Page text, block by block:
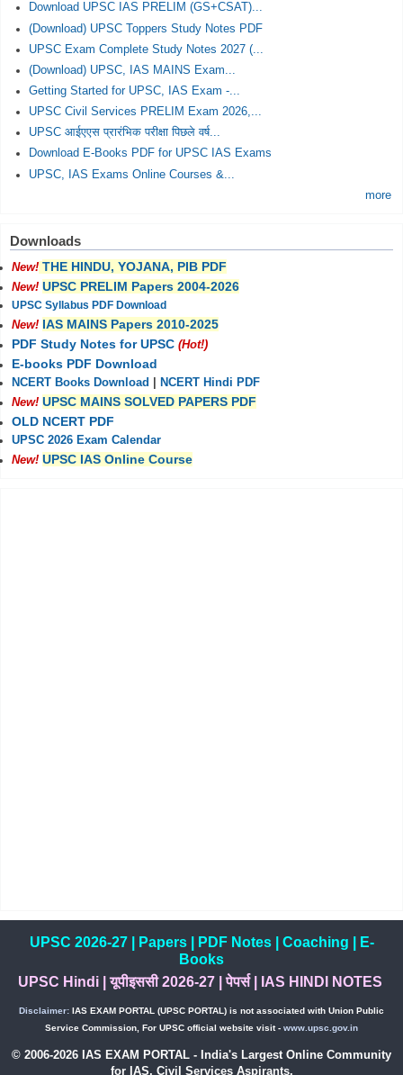
Download UPSC IAS PRELIM (GS+CSAT)...
(Download) UPSC Toppers Study Notes PDF
UPSC Exam Complete Study Notes 2027 (...
(Download) UPSC, IAS MAINS Exam...
Getting Started for UPSC, IAS Exam -...
UPSC Civil Services PRELIM Exam 2026,...
UPSC आईएएस प्रारंभिक परीक्षा पिछले वर्ष...
Download E-Books PDF for UPSC IAS Exams
UPSC, IAS Exams Online Courses &...
more
Downloads
New! THE HINDU, YOJANA, PIB PDF
New! UPSC PRELIM Papers 2004-2026
UPSC Syllabus PDF Download
New! IAS MAINS Papers 2010-2025
PDF Study Notes for UPSC (Hot!)
E-books PDF Download
NCERT Books Download
NCERT Hindi PDF
New! UPSC MAINS SOLVED PAPERS PDF
OLD NCERT PDF
UPSC 2026 Exam Calendar
New! UPSC IAS Online Course
UPSC 2026-27| Papers| PDF Notes| Coaching
E-
Books
UPSC Hindi|यूपीइससी 2026-27 |पेपर्स| IAS HINDI NOTES
Disclaimer: IAS EXAM PORTAL (UPSC PORTAL) is not associated with Union Public
Service Commission, For UPSC official website visit - www.upsc.gov.in
© 2006-2026 IAS EXAM PORTAL - India's Largest Online Community
for IAS, Civil Services Aspirants.